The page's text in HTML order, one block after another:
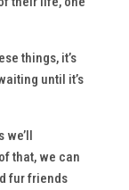
things, it’s
until it’s
that, we can
fur friends